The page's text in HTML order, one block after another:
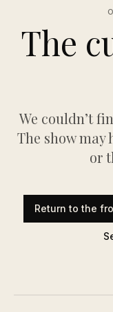
The
We couldn’t
The show may
or
Return to the